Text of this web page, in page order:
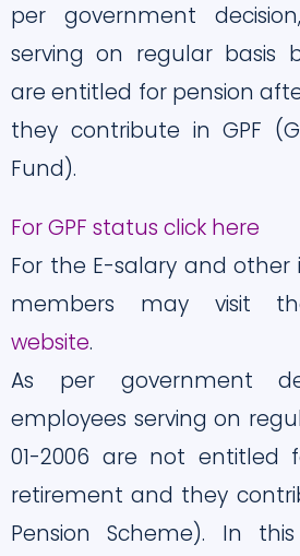
per government
serving on regular basis
are entitled for pension
they contribute in GPF
Fund).
For GPF status click here
For the E-salary and
members may visit
website.
As per government
employees serving on
01-2006 are not entitled
retirement and they
Pension Scheme). In